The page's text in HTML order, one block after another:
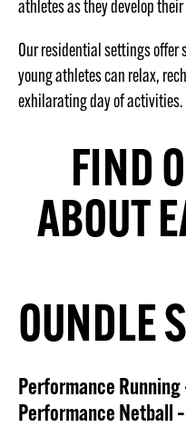
athletes as they develop
Our residential settings offer
young athletes can relax,
exhilarating day of activities.
FIND
ABOUT
OUNDLE
Performance
Performance Netball